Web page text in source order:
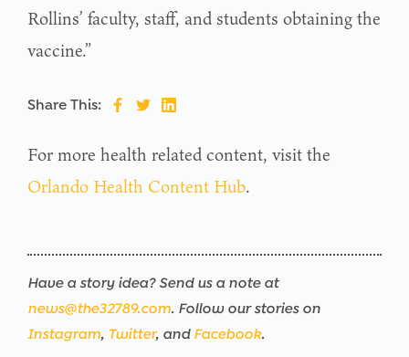
Rollins’ faculty, staff, and students obtaining the
vaccine.”
Share This:
For more health related content, visit the
Orlando Health Content Hub.
Have a story idea? Send us a note at
news@the32789.com. Follow our stories on
Instagram, Twitter, and Facebook.